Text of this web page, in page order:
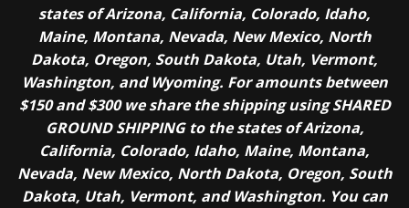
states of Arizona, California, Colorado, Idaho,
Maine, Montana, Nevada, New Mexico, North
Dakota, Oregon, South Dakota, Utah, Vermont,
Washington, and Wyoming. For amounts between
$150 and $300 we share the shipping using SHARED
GROUND SHIPPING to the states of Arizona,
California, Colorado, Idaho, Maine, Montana,
Nevada, New Mexico, North Dakota, Oregon, South
Dakota, Utah, Vermont, and Washington. You can